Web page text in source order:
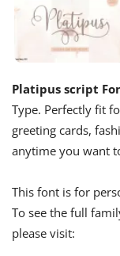
Platipus script
Type. Perfectly fit
greeting cards,
anytime you want
This font is for
To see the full
please visit: